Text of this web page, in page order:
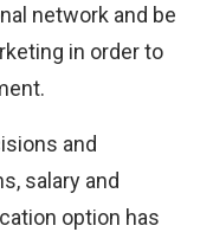
network and be
in order to
and
salary and
option has